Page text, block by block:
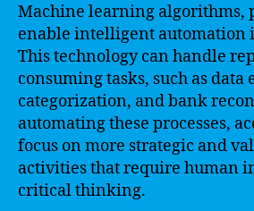
Machine learning algorithms,
enable intelligent automation
This technology can handle
consuming tasks, such as
categorization, and bank
automating these processes,
focus on more strategic and
activities that require human
critical thinking.